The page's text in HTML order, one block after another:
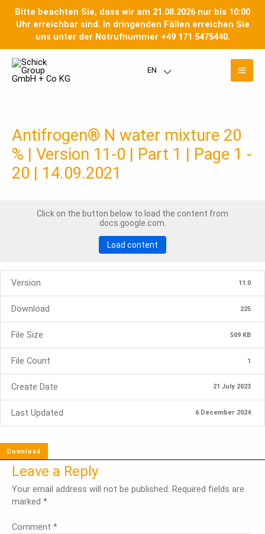
Bitte beachten Sie, dass wir am 21.08.2026 nur bis 10:00
Uhr erreichbar sind. In dringenden Fällen erreichen Sie
uns unter der Notrufnummer +49 171 5475440.
content
EN Menu
Antifrogen® N water mixture 20
% | Version 11-0 | Part 1 | Page 1 -
20 | 14.09.2021
Click on the button below to load the content from
docs.google.com.
Load content
Version 11.0
Download 225
File Size 509 KB
File Count 1
Create Date 21 July 2023
Last Updated 6 December 2024
Download
Leave a Reply
Your email address will not be published. Required fields are
marked *
Comment *